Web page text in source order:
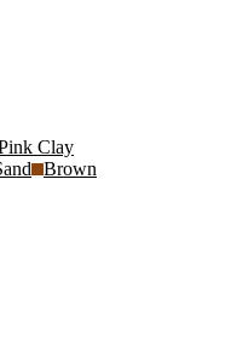
Clay
Brown